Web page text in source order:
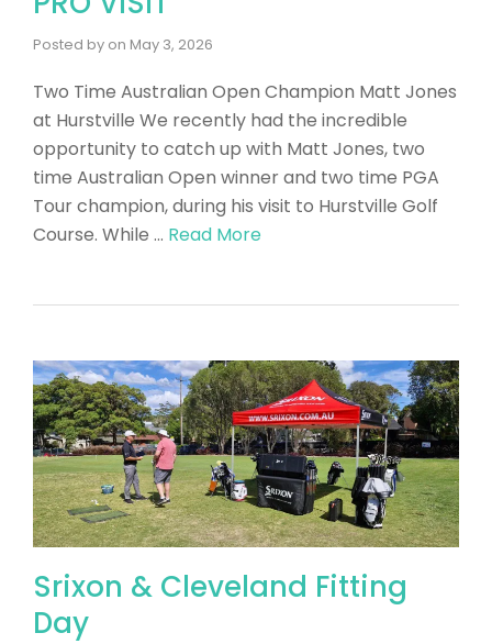
Posted by on May 3, 2026
Two Time Australian Open Champion Matt Jones
at Hurstville We recently had the incredible
opportunity to catch up with Matt Jones, two
time Australian Open winner and two time PGA
Tour champion, during his visit to Hurstville Golf
Course. While … Read More
Srixon & Cleveland Fitting
Day